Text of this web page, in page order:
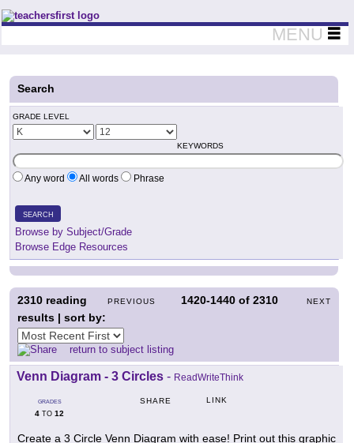
Teachers First - Thinking Teachers Teaching Thinkers
MENU
Search
GRADE LEVEL
KEYWORDS
Any word All words Phrase
SEARCH
Browse by Subject/Grade
Browse Edge Resources
PREVIOUS 1420-1440 of2310 NEXT
2310 reading
results | sort by:
return to subject listing
Venn Diagram - 3 Circles - ReadWriteThink
GRADES
4 TO 12
SHARE LINK
Create a 3 Circle Venn Diagram with ease! Print out this graphic